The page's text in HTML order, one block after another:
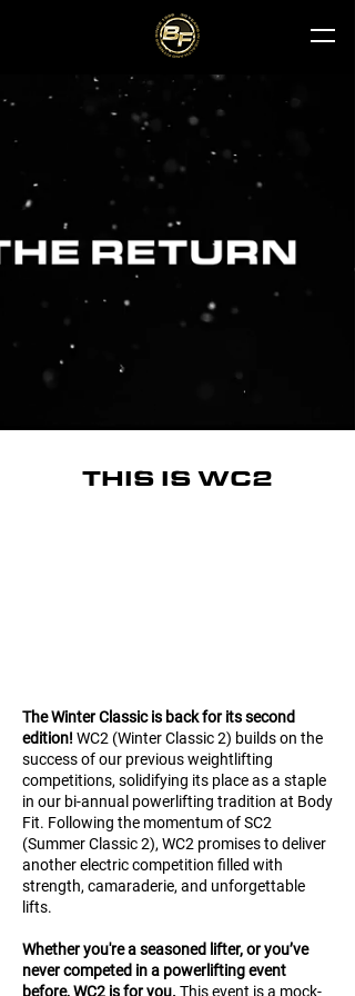
THIS IS WC2
The Winter Classic is back for its second
edition! WC2 (Winter Classic 2) builds on the
success of our previous weightlifting
competitions, solidifying its place as a staple
in our bi-annual powerlifting tradition at Body
Fit. Following the momentum of SC2
(Summer Classic 2), WC2 promises to deliver
another electric competition filled with
strength, camaraderie, and unforgettable
lifts.
Whether you're a seasoned lifter, or you’ve
never competed in a powerlifting event
before, WC2 is for you. This event is a mock-